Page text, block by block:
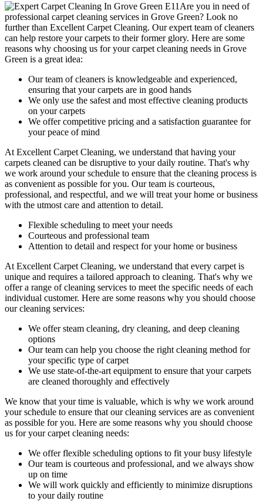
Are you in need of
professional carpet cleaning services in Grove Green? Look no
further than Excellent Carpet Cleaning. Our expert team of cleaners
can help restore your carpets to their former glory. Here are some
reasons why choosing us for your carpet cleaning needs in Grove
Green is a great idea:
Our team of cleaners is knowledgeable and experienced,
ensuring that your carpets are in good hands
We only use the safest and most effective cleaning products
on your carpets
We offer competitive pricing and a satisfaction guarantee for
your peace of mind
At Excellent Carpet Cleaning, we understand that having your
carpets cleaned can be disruptive to your daily routine. That's why
we work around your schedule to ensure that the cleaning process is
as convenient as possible for you. Our team is courteous,
professional, and respectful, and we will treat your home or business
with the utmost care and attention to detail.
Flexible scheduling to meet your needs
Courteous and professional team
Attention to detail and respect for your home or business
At Excellent Carpet Cleaning, we understand that every carpet is
unique and requires a tailored approach to cleaning. That's why we
offer a range of cleaning services to meet the specific needs of each
individual customer. Here are some reasons why you should choose
our cleaning services:
We offersteam cleaning, dry cleaning, and deep cleaning
options
Our team can help you choose the right cleaning method for
your specific type of carpet
We use state-of-the-art equipment to ensure that your carpets
are cleaned thoroughly and effectively
We know that your time is valuable, which is why we work around
your schedule to ensure that our cleaning services are as convenient
as possible for you. Here are some reasons why you should choose
us for your carpet cleaning needs:
We offer flexible scheduling options to fit your busy lifestyle
Our team is courteous and professional, and we always show
up on time
We will work quickly and efficiently to minimize disruptions
to your daily routine